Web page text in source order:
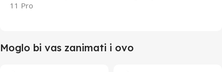
11 Pro
Moglo bi vas zanimati i ovo